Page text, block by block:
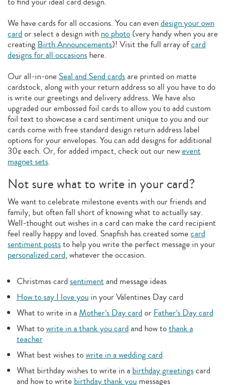
We have cards for all occasions. You can evendesign your own
card or select a design with no photo (very handy when you are
creating Birth Announcements)! Visit the full array ofcard
designs for all occasions here.
Our all-in-one Seal and Send cardsare printed on matte
cardstock, along with your return address so all you have to do
is write our greetings and delivery address. We have also
upgraded our embossed foil cards to allow you to add custom
foil text to showcase a card sentiment unique to you and our
cards come with free standard design return address label
options for your envelopes. You can add designs for additional
30¢ each. Or, for added impact, check out our newevent
magnet sets.
Not sure what to write in your card?
We want to celebrate milestone events with our friends and
family, but often fall short of knowing what to actually say.
Well-thought out wishes in a card can make the card recipient
feel really happy and loved. Snapfish has created some card
sentiment poststo help you write the perfect message in your
personalized card, whatever the occasion.
Christmas card sentimentand message ideas
How to say I love you in your Valentines Day card
What to write in a Mother’s Day card or Father’s Day card
What towrite in a thank you card and how tothank a
teacher
What best wishes towrite in a wedding card
What birthday wishes to write in a birthday greetingscard
and how to write birthday thank you messages